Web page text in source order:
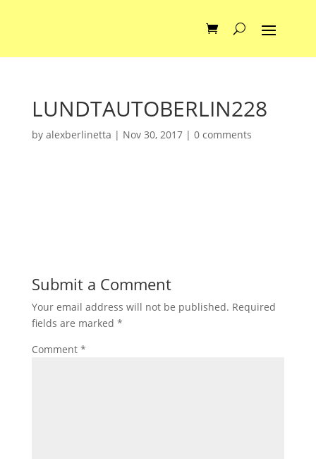
LUNDTAUTOBERLIN228
by alexberlinetta | Nov 30, 2017| 0 comments
Submit a Comment
Your email address will not be published. Required
fields are marked *
Comment *